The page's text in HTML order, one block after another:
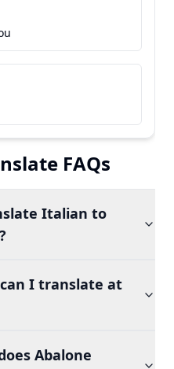
FAQs
Italian to
I translate at
Abalone